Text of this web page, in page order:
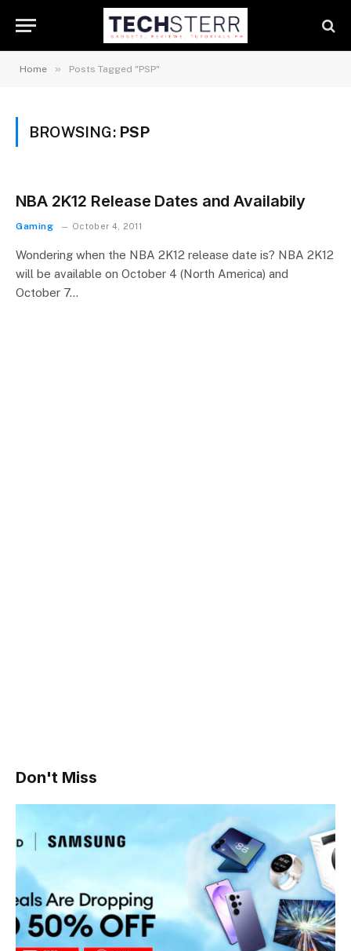
Home » Posts Tagged "PSP"
BROWSING: PSP
NBA 2K12 Release Dates and Availabily
Gaming October 4, 2011
Wondering when the NBA 2K12 release date is? NBA 2K12
will be available on October 4 (North America) and
October 7…
Don't Miss